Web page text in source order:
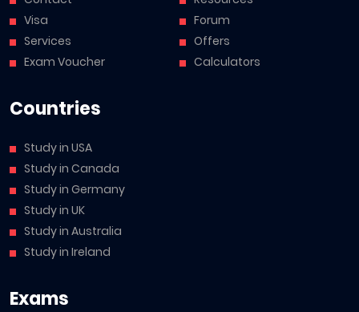
Visa
Services
Exam Voucher
Forum
Offers
Calculators
Countries
Study in USA
Study in Canada
Study in Germany
Study in UK
Study in Australia
Study in Ireland
Exams